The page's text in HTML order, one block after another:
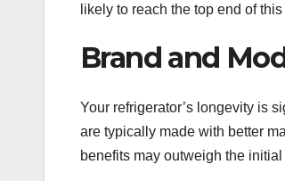
likely to reach the top end of
Brand and
Your refrigerator’s longevity is
are typically made with better
benefits may outweigh the